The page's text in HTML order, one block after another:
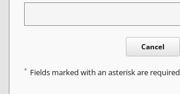
Cancel
* Fields marked with an asterisk are